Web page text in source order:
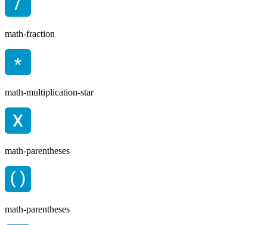
math-fraction
math-multiplication-star
math-parentheses
math-parentheses